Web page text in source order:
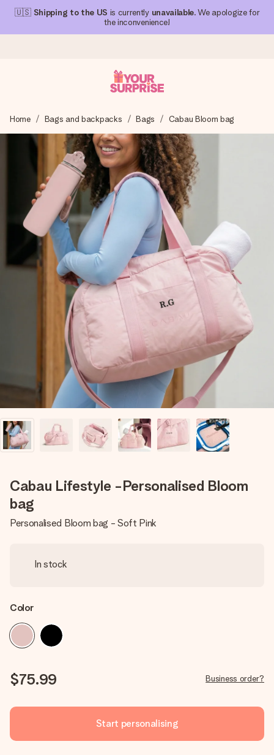
🇺🇸 Shipping to the US is currently unavailable. We apologize for
the inconvenience!
We craft your gift with care and send it off in a flash – so
you can give it at just the right time, when it matters most.
4.1 (based on +15,000 reviews)
Our gifts inspire. Customers rate us 4,1 on Google Reviews
(total across all countries we ship to).
Free greeting card
Create something unique in just a few steps – with her
name, your photo or a message that truly touches the
heart. No fuss, just all the love for the moment.
Home Bags and backpacks Bags Cabau Bloom bag
Cabau Lifestyle -Personalised Bloom
bag
Personalised Bloom bag - Soft Pink
In stock
Color
$75.99 Business order?
Start personalising